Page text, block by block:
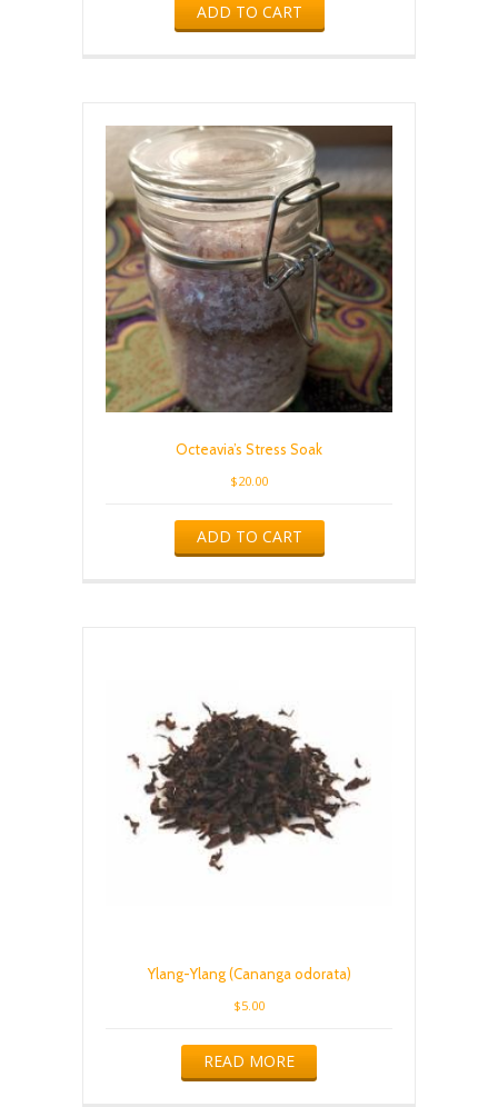
ADD TO CART
Octeavia’s Stress Soak
$20.00
ADD TO CART
Ylang-Ylang (Cananga odorata)
$5.00
READ MORE